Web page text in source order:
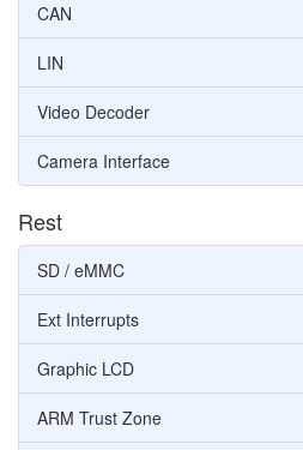
CAN
LIN
Video Decoder
Camera Interface
Rest
SD / eMMC
Ext Interrupts
Graphic LCD
ARM Trust Zone